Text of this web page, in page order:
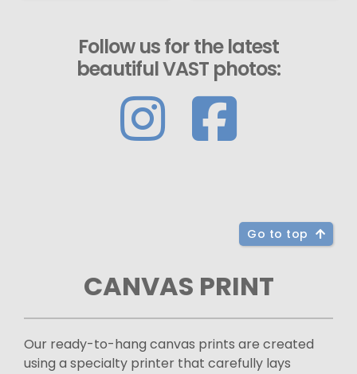
Follow us for the latest
beautiful VAST photos:
Go to top
CANVAS PRINT
Our ready-to-hang canvas prints are created
using a specialty printer that carefully lays